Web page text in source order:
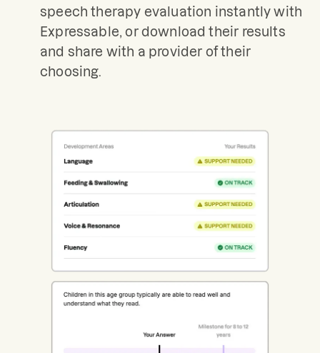
speech therapy evaluation instantly with
Expressable, or download their results
and share with a provider of their
choosing.